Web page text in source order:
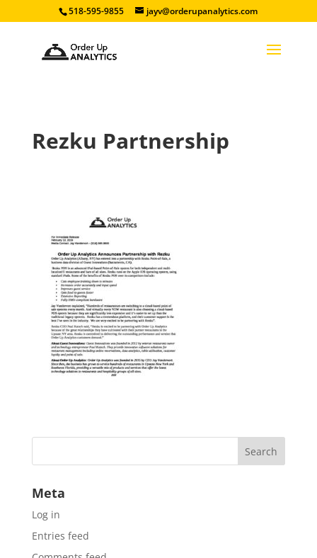
518-595-9855 jayv@orderupanalytics.com
Rezku Partnership
Meta
Log in
Entries feed